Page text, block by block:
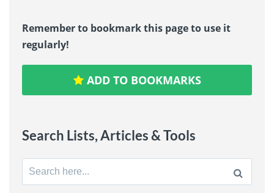
Remember to bookmark this page to use it
regularly!
ADD TO BOOKMARKS
Search Lists, Articles & Tools
Search
for: